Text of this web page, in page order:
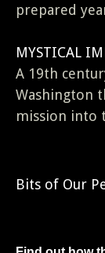
prepared
MYSTICAL
A 19th
Washington
mission into
Bits of Our